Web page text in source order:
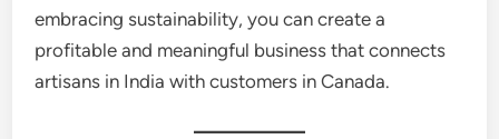
embracing sustainability, you can create a
profitable and meaningful business that connects
artisans in India with customers in Canada.